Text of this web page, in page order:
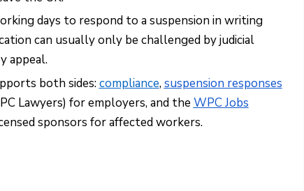
days to respond to a suspension in writing
can usually only be challenged by judicial
appeal.
both sides:compliance,suspension responses
Lawyers) for employers, and the WPC Jobs
sponsors for affected workers.